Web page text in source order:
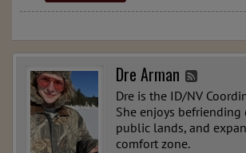
Dre Arman
Dre is the ID/NV
She enjoys
public lands, and
comfort zone.